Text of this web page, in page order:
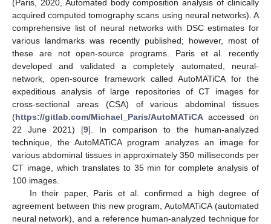
(Paris, 2020, Automated body composition analysis of clinically
acquired computed tomography scans using neural networks). A
comprehensive list of neural networks with DSC estimates for
various landmarks was recently published; however, most of
these are not open-source programs. Paris et al. recently
developed and validated a completely automated, neural-
network, open-source framework called AutoMATiCA for the
expeditious analysis of large repositories of CT images for
cross-sectional areas (CSA) of various abdominal tissues
(https://gitlab.com/Michael_Paris/AutoMATiCA accessed on
22 June 2021) [9]. In comparison to the human-analyzed
technique, the AutoMATiCA program analyzes an image for
various abdominal tissues in approximately 350 milliseconds per
CT image, which translates to 35 min for complete analysis of
100 images.
In their paper, Paris et al. confirmed a high degree of
agreement between this new program, AutoMATiCA (automated
neural network), and a reference human-analyzed technique for